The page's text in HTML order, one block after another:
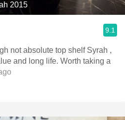
2015
9.1
not absolute top shelf Syrah ,
and long life. Worth taking a